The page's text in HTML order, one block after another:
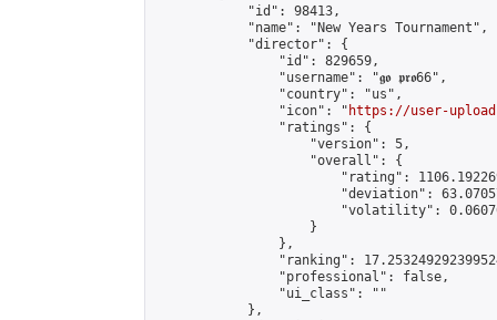
            "id": 98413,
            "name": "New Years Tournament",
            "director": {
                "id": 829659,
                "username": "𝖌𝖔 𝖕𝖗𝖔66",
                "country": "us",
                "icon": "
https://user-
                "ratings": {
                    "version": 5,
                    "overall": {
"rating":
"deviation":
"volatility":
                    }
                },
"ranking":
                "professional": false,
                "ui_class": ""
            },